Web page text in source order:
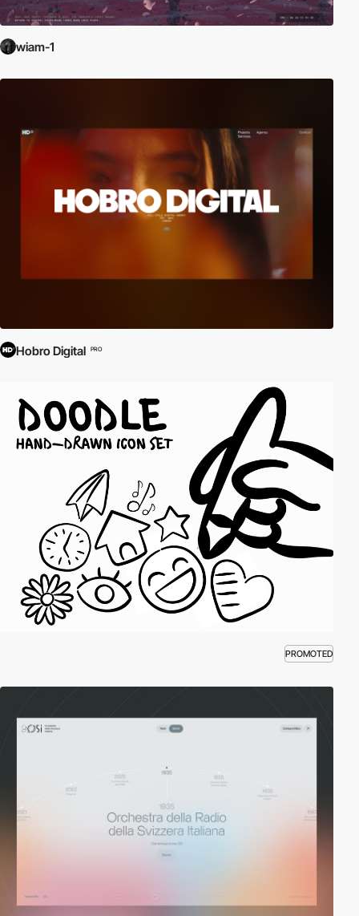
wiam-1
Hobro Digital PRO
PROMOTED